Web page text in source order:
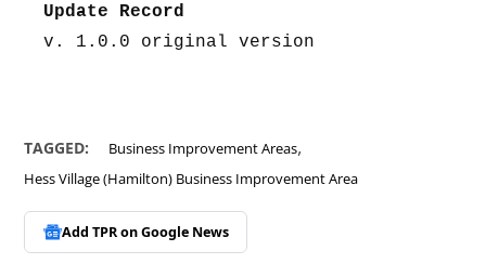
Update Record
v. 1.0.0 original version
TAGGED: Business Improvement Areas,
Hess Village (Hamilton) Business Improvement Area
Add TPR onGoogle News